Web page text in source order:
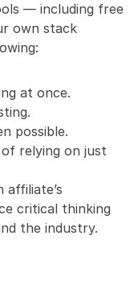
— including free
own stack
at once.
possible.
relying on just
affiliate’s
critical thinking
the industry.